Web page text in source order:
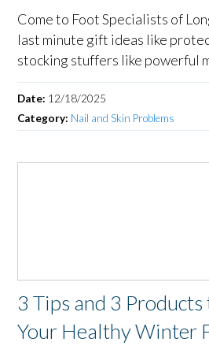
Come to Foot Specialists of
last minute gift ideas like
stocking stuffers like powerful
Date: 12/18/2025
Category: Nail and Skin Problems
3 Tips and 3
Your Healthy Winter